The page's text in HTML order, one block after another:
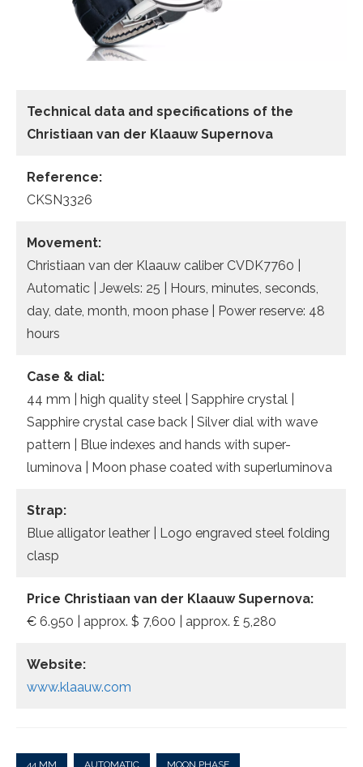
Technical data and specifications of the
Christiaan van der Klaauw Supernova
Reference:
CKSN3326
Movement:
Christiaan van der Klaauw caliber CVDK7760 |
Automatic | Jewels: 25 | Hours, minutes, seconds,
day, date, month, moon phase | Power reserve: 48
hours
Case & dial:
44 mm | high quality steel | Sapphire crystal |
Sapphire crystal case back | Silver dial with wave
pattern | Blue indexes and hands with super-
luminova | Moon phase coated with superluminova
Strap:
Blue alligator leather | Logo engraved steel folding
clasp
Price Christiaan van der Klaauw Supernova:
€ 6.950 | approx. $ 7,600 | approx. £ 5,280
Website:
www.klaauw.com
44 MM AUTOMATIC MOON PHASE